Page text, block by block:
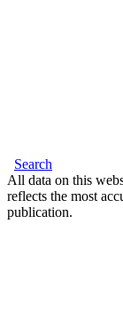
Search
All data on this
reflects the most
publication.